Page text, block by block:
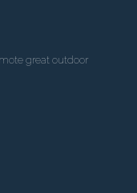
great outdoor